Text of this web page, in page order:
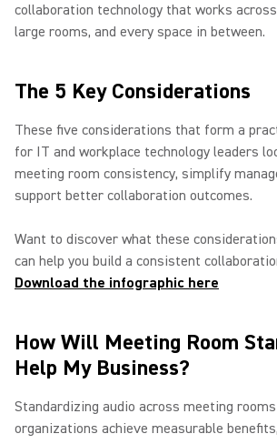
collaboration technology that works
large rooms, and every space in between.
The 5 Key Considerations
These five considerations that form a
for IT and workplace technology leaders
meeting room consistency, simplify
support better collaboration outcomes.
Want to discover what these
can help you build a consistent
Download the infographic here
How Will Meeting Room
Help My Business?
Standardizing audio across meeting
organizations achieve measurable